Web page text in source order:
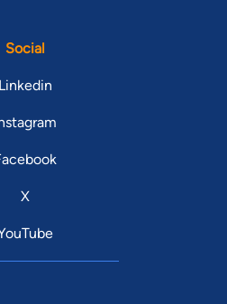
Social
Linkedin
X